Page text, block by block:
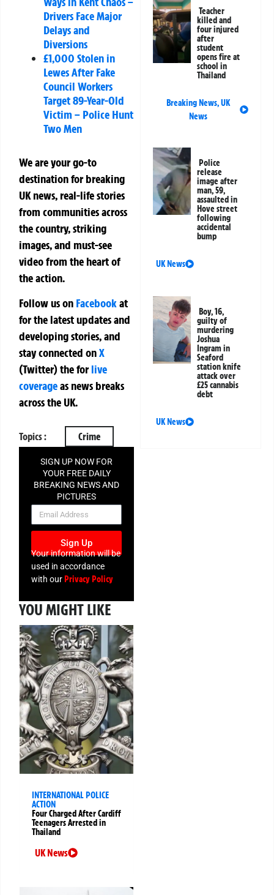
Drivers Face Major
Delays and
Diversions
£1,000 Stolen in
Lewes After Fake
Council Workers
Target 89-Year-Old
Victim – Police Hunt
Two Men
We are your go-to
destination for breaking
UK news, real-life stories
from communities across
the country, striking
images, and must-see
video from the heart of
the action.
Follow us on Facebookat
for the latest updates and
developing stories, and
stay connected onX
(Twitter)theforlive
coverageas news breaks
across the UK.
Topics : Crime
SIGN UP NOW FOR
YOUR FREE DAILY
BREAKING NEWS AND
PICTURES
NEWSLETTER
Sign Up
Your information will be
used in accordance
with ourPrivacy Policy
YOU MIGHT LIKE
INTERNATIONAL POLICE
ACTION
Four Charged After Cardiff
Teenagers Arrested in
Thailand
UK News
Teacher
killed and
four injured
after
student
opens fire at
school in
Thailand
Breaking News,UK
News
Police
release
image after
man, 59,
assaulted in
Hove street
following
accidental
bump
UK News
Boy, 16,
guilty of
murdering
Joshua
Ingram in
Seaford
station knife
attack over
£25 cannabis
debt
UK News